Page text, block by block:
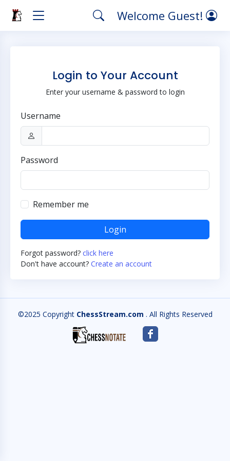
Welcome Guest!
Login to Your Account
Enter your username & password to login
Username
Password
Remember me
Login
Forgot password? click here
Don't have account? Create an account
©2025 Copyright ChessStream.com . All Rights Reserved